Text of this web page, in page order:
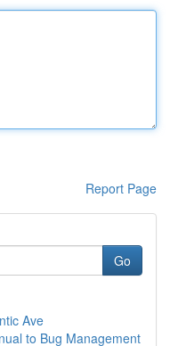
Report Page
Go
Ave
to Bug Management